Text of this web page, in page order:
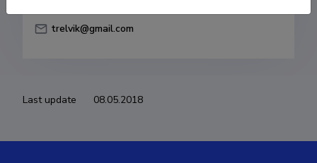
trelvik@gmail.com
Last update 08.05.2018